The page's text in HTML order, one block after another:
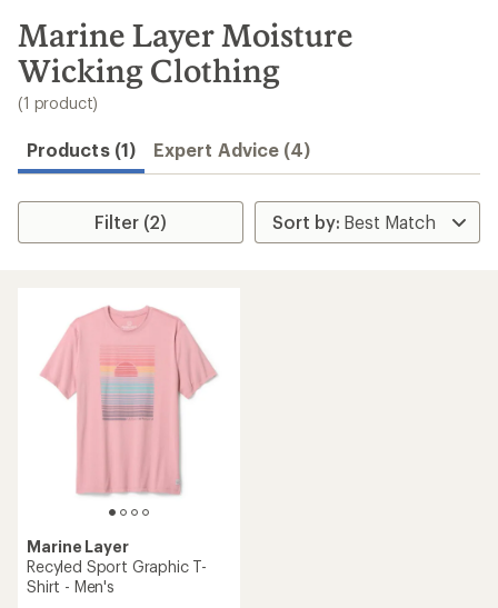
search
results
Marine Layer Moisture
Wicking Clothing
(1 product)
Products (1) Expert Advice (4)
Filter (2)
Marine Layer
Recyled Sport Graphic T-
Shirt - Men's